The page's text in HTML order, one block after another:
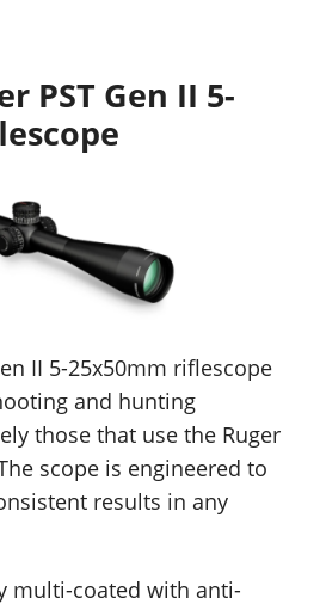
PST Gen II 5-
II 5-25x50mm riflescope
and hunting
those that use the Ruger
scope is engineered to
results in any
multi-coated with anti-